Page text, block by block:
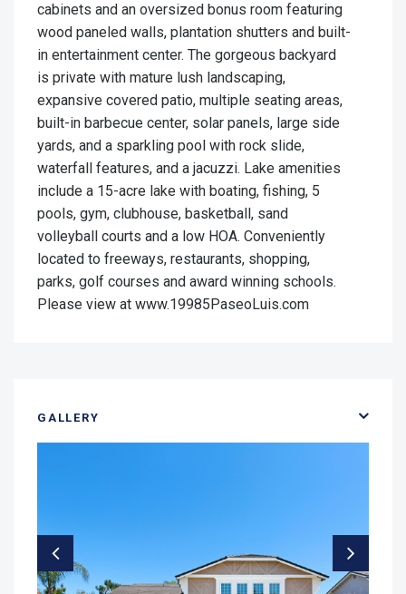
cabinets and an oversized bonus room featuring
wood paneled walls, plantation shutters and built-
in entertainment center. The gorgeous backyard
is private with mature lush landscaping,
expansive covered patio, multiple seating areas,
built-in barbecue center, solar panels, large side
yards, and a sparkling pool with rock slide,
waterfall features, and a jacuzzi. Lake amenities
include a 15-acre lake with boating, fishing, 5
pools, gym, clubhouse, basketball, sand
volleyball courts and a low HOA. Conveniently
located to freeways, restaurants, shopping,
parks, golf courses and award winning schools.
Please view at www.19985PaseoLuis.com
GALLERY